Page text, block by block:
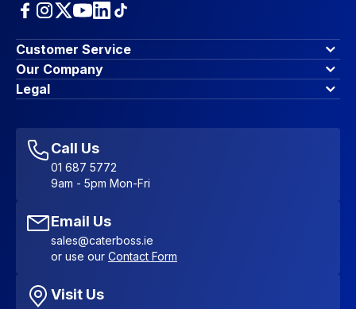
Customer Service
Finance Options
Contact Us
Account Dashboard
Favourites
Sitemap
Our Company
About Us
Blog & Insights
Legal
Accessibility Statement
Call Us
01 687 5772
9am - 5pm Mon-Fri
Email Us
sales@caterboss.ie
or use our Contact Form
Visit Us